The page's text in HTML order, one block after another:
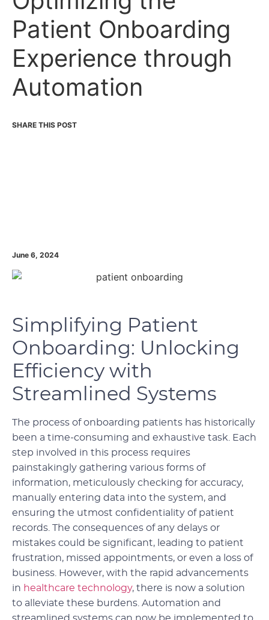
Patient Onboarding
Experience through
Automation
June 6, 2024
Simplifying Patient
Onboarding: Unlocking
Efficiency with
Streamlined Systems
The process of onboarding patients has historically
been a time-consuming and exhaustive task. Each
step involved in this process requires
painstakingly gathering various forms of
information, meticulously checking for accuracy,
manually entering data into the system, and
ensuring the utmost confidentiality of patient
records. The consequences of any delays or
mistakes could be significant, leading to patient
frustration, missed appointments, or even a loss of
business. However, with the rapid advancements
in healthcare technology, there is now a solution
to alleviate these burdens. Automation and
streamlined systems can now be implemented to